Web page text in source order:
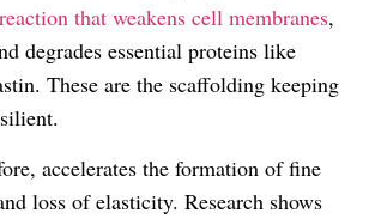
that weakens cell membranes,
degrades essential proteins like
These are the scaffolding keeping
accelerates the formation of fine
loss of elasticity. Research shows